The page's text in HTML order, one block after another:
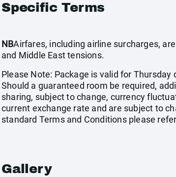
Specific Terms
NBAirfares, including airline surcharges,
and Middle East tensions.
Please Note: Package is valid for
Should a guaranteed room be required,
sharing, subject to change, currency
current exchange rate and are subject to
standard Terms and Conditions please
Gallery